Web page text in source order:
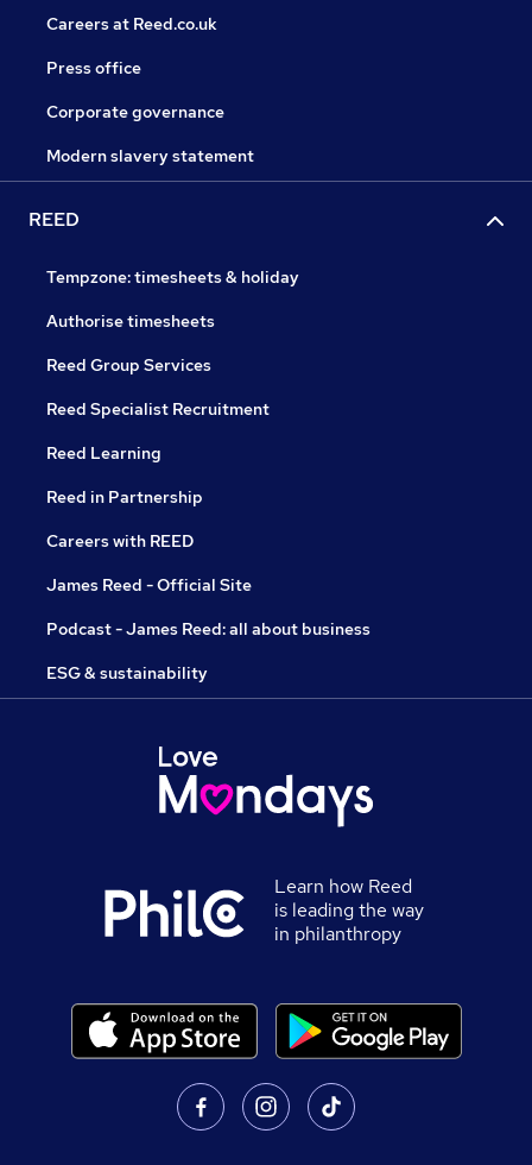
Careers at Reed.co.uk
Press office
Corporate governance
Modern slavery statement
REED
Tempzone: timesheets & holiday
Authorise timesheets
Reed Group Services
Reed Specialist Recruitment
Reed Learning
Reed in Partnership
Careers with REED
James Reed - Official Site
Podcast - James Reed: all about business
ESG & sustainability
Learn how Reed
is leading the way
in philanthropy